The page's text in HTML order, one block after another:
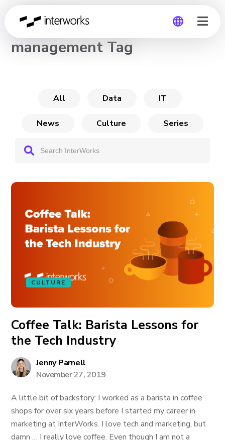
Global
CHANNEL
management Tag
All Data IT
News Culture Series
CULTURE
Coffee Talk: Barista Lessons for
the Tech Industry
Jenny Parnell
November 27, 2019
A little bit of backstory: I worked as a barista in coffee
shops for over six years before I started my career in
marketing at InterWorks. I love tech and marketing, but
damn … I really love coffee. Even though I am not a